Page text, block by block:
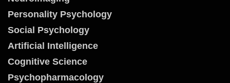
Personality Psychology
Social Psychology
Artificial Intelligence
Cognitive Science
Psychopharmacology